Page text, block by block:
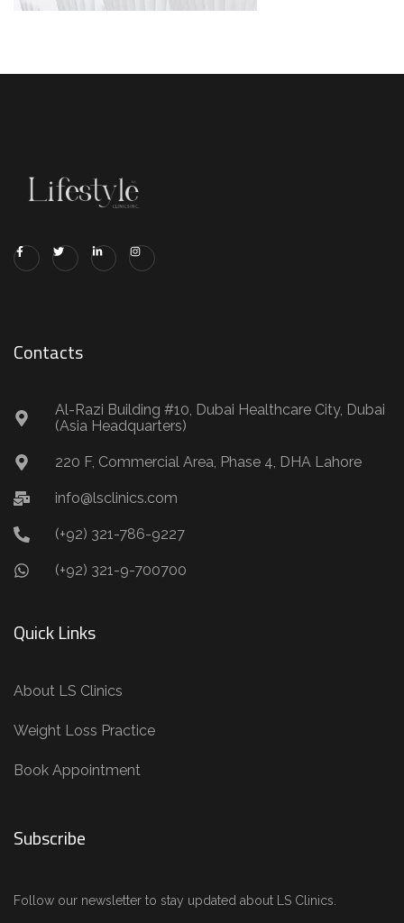
Contacts
Al-Razi Building #10, Dubai Healthcare City, Dubai
(Asia Headquarters)
220 F, Commercial Area, Phase 4, DHA Lahore
info@lsclinics.com
(+92) 321-786-9227
(+92) 321-9-700700
Quick Links
About LS Clinics
Weight Loss Practice
Book Appointment
Subscribe
Follow our newsletter to stay updated about LS Clinics.